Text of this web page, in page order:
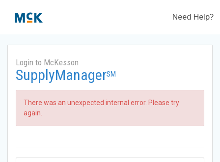
Need Help?
Login to McKesson
SupplyManagerSM
There was an unexpected internal error. Please try
again.